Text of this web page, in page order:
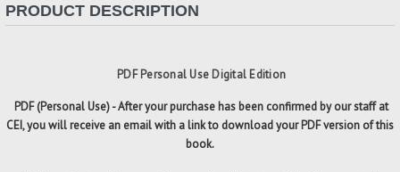
PRODUCT DESCRIPTION
PDF Personal Use Digital Edition
PDF (Personal Use) - After your purchase has been confirmed by our staff at
CEI, you will receive an email with a link to download your PDF version of this
book.